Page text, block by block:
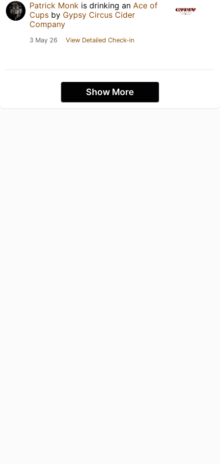
Patrick Monk is drinking an Ace of
Cups by Gypsy Circus Cider
Company
3 May 26 View Detailed Check-in
Show More